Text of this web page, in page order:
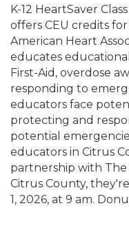
K-12 HeartSaver
offers CEU credits
American Heart
educates
First-Aid, overdose
responding to
educators face
protecting and
potential
educators in Citrus
partnership with
Citrus County,
1, 2026, at 9 am.